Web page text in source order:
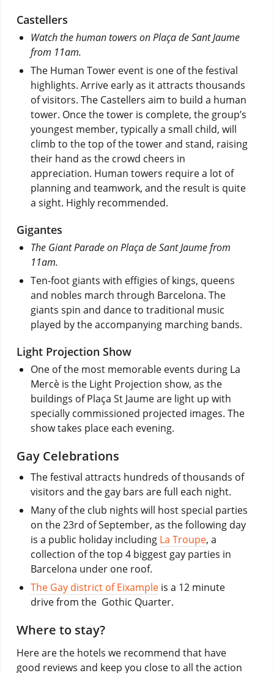
Castellers
Watch the human towers on Plaça de Sant Jaume
from 11am.
The Human Tower event is one of the festival
highlights. Arrive early as it attracts thousands
of visitors. The Castellers aim to build a human
tower. Once the tower is complete, the group’s
youngest member, typically a small child, will
climb to the top of the tower and stand, raising
their hand as the crowd cheers in
appreciation. Human towers require a lot of
planning and teamwork, and the result is quite
a sight. Highly recommended.
Gigantes
The Giant Parade on Plaça de Sant Jaume from
11am.
Ten-foot giants with effigies of kings, queens
and nobles march through Barcelona. The
giants spin and dance to traditional music
played by the accompanying marching bands.
Light Projection Show
One of the most memorable events during La
Mercè is the Light Projection show, as the
buildings of Plaça St Jaume are light up with
specially commissioned projected images. The
show takes place each evening.
Gay Celebrations
The festival attracts hundreds of thousands of
visitors and the gay bars are full each night.
Many of the club nights will host special parties
on the 23rd of September, as the following day
is a public holiday including La Troupe, a
collection of the top 4 biggest gay parties in
Barcelona under one roof.
The Gay district of Eixampleis a 12 minute
drive from the Gothic Quarter.
Where to stay?
Here are the hotels we recommend that have
good reviews and keep you close to all the action